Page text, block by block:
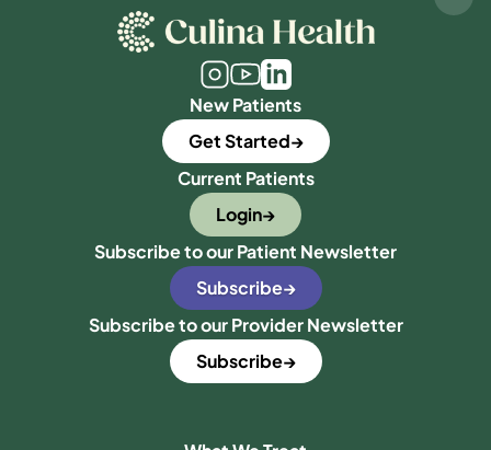
New Patients
Get Started
Current Patients
Login
Subscribe to our Patient Newsletter
Subscribe
Subscribe to our Provider Newsletter
Subscribe